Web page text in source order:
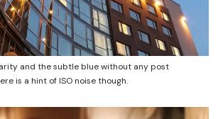
and the subtle blue without any post
is a hint of ISO noise though.